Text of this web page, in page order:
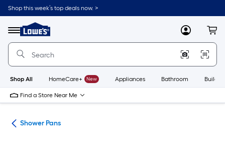
Skip
to
content
Shop this week’s top deals now. >
Menu
Link
to
Lowe's
Improvement
Home
Page
MyLowes
Shop All HomeCare+ New Appliances Bathroom
Find a Store Near Me
Shower Pans